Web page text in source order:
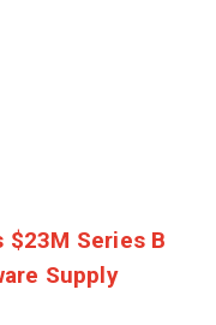
$23M Series B
Supply